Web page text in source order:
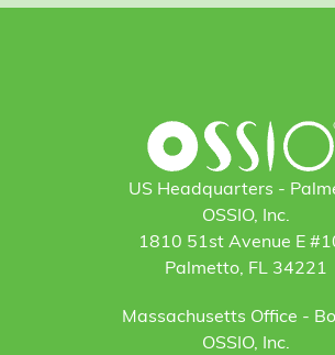
US Headquarters -
OSSIO, Inc.
1810 51st Avenue E
Palmetto, FL 34221
Massachusetts Office -
OSSIO, Inc.